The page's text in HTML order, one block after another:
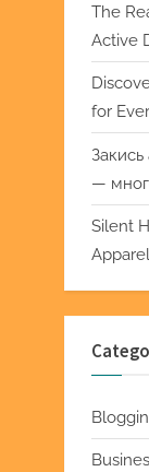
The
Active
for
—
Silent